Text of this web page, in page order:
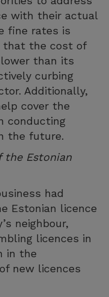
with their actual
fine rates is
that the cost of
than its
curbing
Additionally,
cover the
conducting
the future.
the Estonian
had
Estonian licence
neighbour,
licences in
in the
new licences